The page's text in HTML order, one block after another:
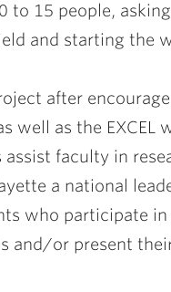
to 15 people,
and starting the
after
well as the EXCEL
assist faculty in
a national
who participate in
and/or present